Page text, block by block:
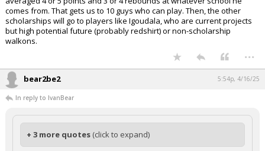
comes from. That gets us to 10 guys who can play. Then, the other
scholarships will go to players like Igoudala, who are current projects
but high potential future (probably redshirt) or non-scholarship
walkons.
...
bear2be2 5:54p, 4/16/25
In reply to IvanBear
+ 3 more quotes (click to expand)